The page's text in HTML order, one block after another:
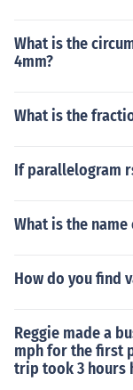
What is the
4mm?
What is the
If parallelogram
What is the name
How do you find
Reggie made a
mph for the first
trip took 3 hours